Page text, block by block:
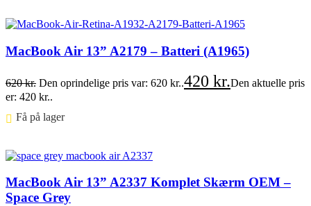
MacBook Air 13” A2179 – Batteri (A1965)
620kr. Den oprindelige pris var: 620 kr..420 kr.Den aktuelle pris
er: 420 kr..
Få på lager ⠀
MacBook Air 13” A2337 Komplet Skærm OEM –
Space Grey